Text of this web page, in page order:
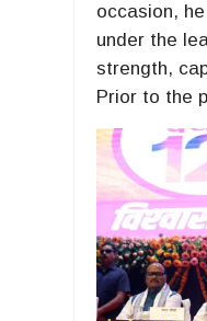
occasion,
under the
strength,
Prior to the